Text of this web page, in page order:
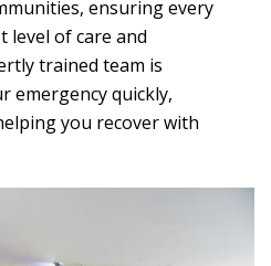
ensuring every
level of care and
trained team is
emergency quickly,
you recover with